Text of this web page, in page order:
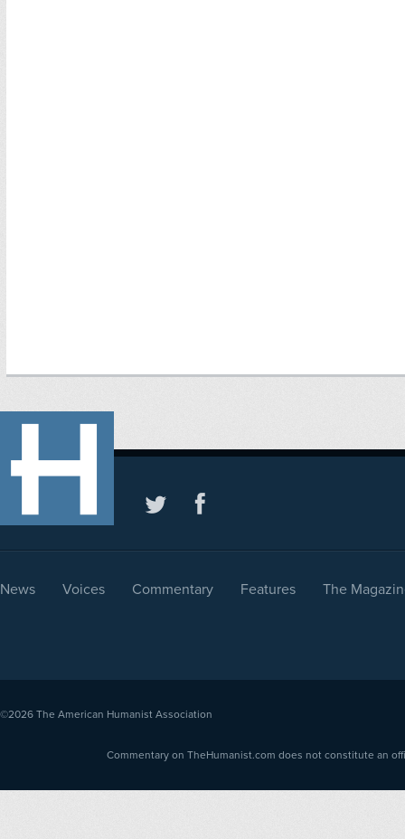
News Voices Commentary Features The
©2026 The American Humanist Association
Commentary on TheHumanist.com does not constitute an